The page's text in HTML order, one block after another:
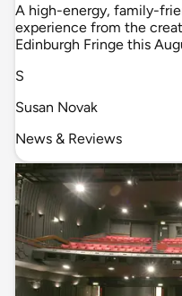
A high-energy, family-
experience from the
Edinburgh Fringe this
S
Susan Novak
News & Reviews